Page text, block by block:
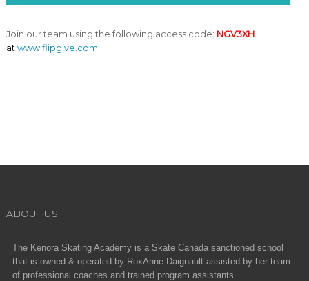
Join our team using the following access code: NGV3XH
at www.flipgive.com
ABOUT US
The Kenora Skating Academy is a Skate Canada sanctioned school
that is owned & operated by RoxAnne Daignault assisted by her team
of professional coaches and trained program assistants.